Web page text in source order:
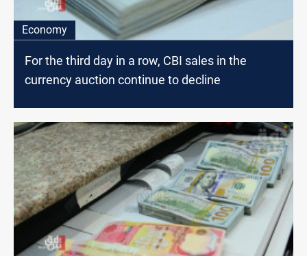
Economy
For the third day in a row, CBI sales in the
currency auction continue to decline